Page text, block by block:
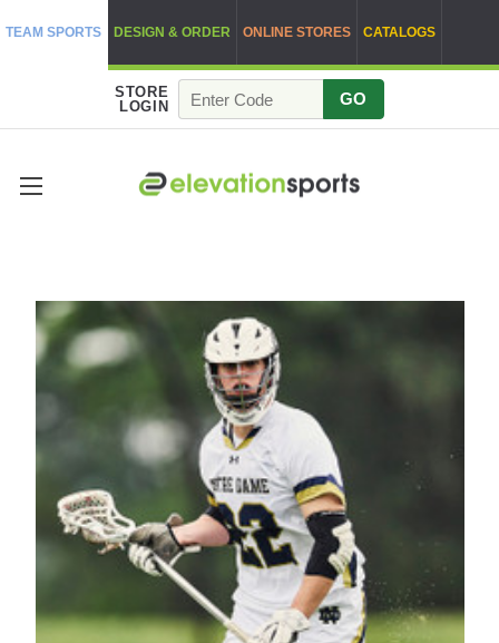
TEAM SPORTS DESIGN & ORDER ONLINE STORES CATALOGS
STORE
LOGIN
GO